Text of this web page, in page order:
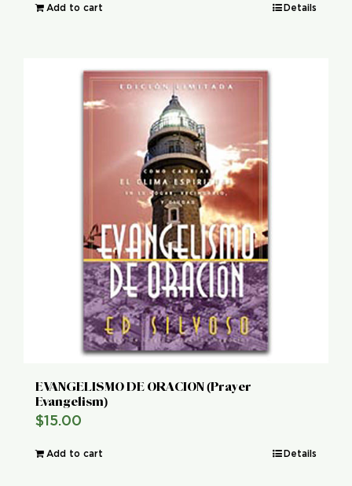
Add to cart Details
EVANGELISMO DE ORACION (Prayer
Evangelism)
$15.00
Add to cart Details